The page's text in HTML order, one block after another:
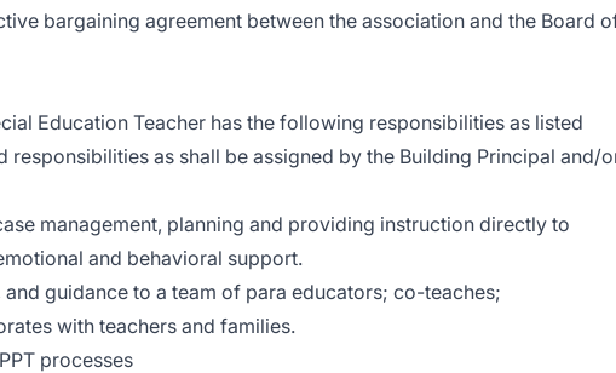
bargaining agreement between the association and the Board
Education Teacher has the following responsibilities as listed
responsibilities as shall be assigned by the Building Principal and/
management, planning and providing instruction directly to
and behavioral support.
guidance to a team of para educators; co-teaches;
with teachers and families.
processes